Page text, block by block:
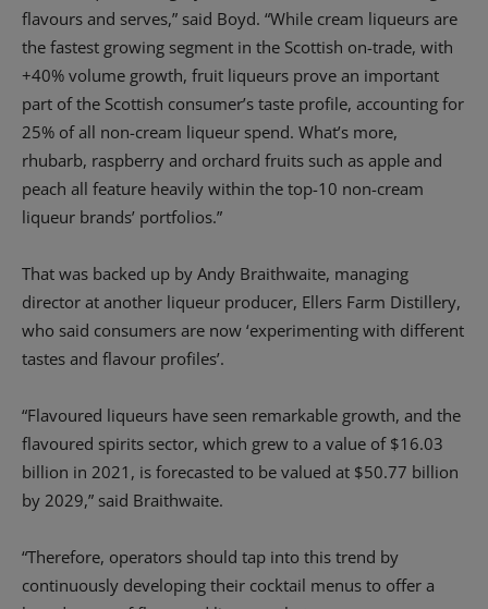
flavours and serves,” said Boyd. “While cream liqueurs are
the fastest growing segment in the Scottish on-trade, with
+40% volume growth, fruit liqueurs prove an important
part of the Scottish consumer’s taste profile, accounting for
25% of all non-cream liqueur spend. What’s more,
rhubarb, raspberry and orchard fruits such as apple and
peach all feature heavily within the top-10 non-cream
liqueur brands’ portfolios.”
That was backed up by Andy Braithwaite, managing
director at another liqueur producer, Ellers Farm Distillery,
who said consumers are now ‘experimenting with different
tastes and flavour profiles’.
“Flavoured liqueurs have seen remarkable growth, and the
flavoured spirits sector, which grew to a value of $16.03
billion in 2021, is forecasted to be valued at $50.77 billion
by 2029,” said Braithwaite.
“Therefore, operators should tap into this trend by
continuously developing their cocktail menus to offer a